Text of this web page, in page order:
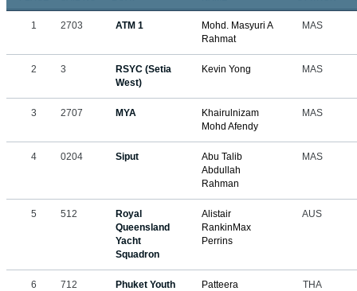
1 2703 ATM 1
Mohd. Masyuri A
Rahmat
MAS
2 3
RSYC (Setia
West)
Kevin Yong MAS
3 2707 MYA
Khairulnizam
Mohd Afendy
MAS
4 0204 Siput
Abu Talib
Abdullah
Rahman
MAS
5 512
Royal
Queensland
Yacht
Squadron
Alistair
RankinMax
Perrins
AUS
6 712 Phuket Youth Patteera THA